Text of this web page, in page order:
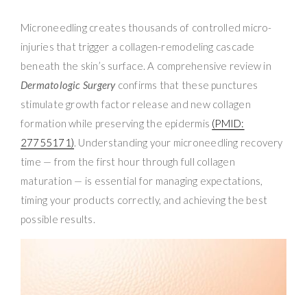
Microneedling creates thousands of controlled micro-
injuries that trigger a collagen-remodeling cascade
beneath the skin’s surface. A comprehensive review in
Dermatologic Surgeryconfirms that these punctures
stimulate growth factor release and new collagen
formation while preserving the epidermis (PMID:
27755171). Understanding your microneedling recovery
time — from the first hour through full collagen
maturation — is essential for managing expectations,
timing your products correctly, and achieving the best
possible results.